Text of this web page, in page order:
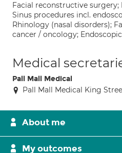
Facial reconstructive surgery;
Sinus procedures incl.
Rhinology (nasal disorders);
cancer / oncology;
Medical
Pall Mall Medical
Pall Mall Medical King
About me
My outcomes